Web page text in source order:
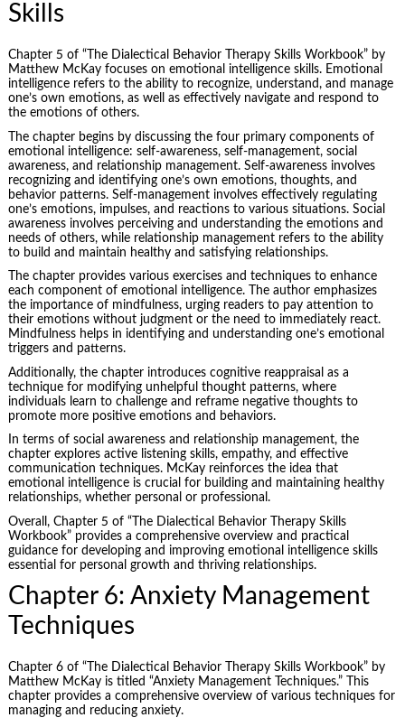
Skills
Chapter 5 of “The Dialectical Behavior Therapy Skills Workbook” by
Matthew McKay focuses on emotional intelligenceskills. Emotional
intelligence refers to the ability to recognize, understand, and manage
one’s own emotions, as well as effectively navigate and respond to
the emotions of others.
The chapter begins by discussing the four primary components of
emotional intelligence: self-awareness, self-management, social
awareness, and relationship management. Self-awareness involves
recognizing and identifying one’s own emotions, thoughts, and
behavior patterns. Self-management involves effectively regulating
one’s emotions, impulses, and reactions to various situations. Social
awareness involves perceiving and understanding the emotions and
needs of others, while relationship management refers to the ability
to build and maintain healthy and satisfying relationships.
The chapter provides various exercises and techniques to enhance
each component of emotional intelligence. The author emphasizes
the importance of mindfulness, urging readers to pay attention to
their emotions without judgment or the need to immediately react.
Mindfulness helps in identifying and understanding one’s emotional
triggers and patterns.
Additionally, the chapter introduces cognitive reappraisal as a
technique for modifying unhelpful thought patterns, where
individuals learn to challenge and reframe negative thoughts to
promote more positive emotions and behaviors.
In terms of social awareness and relationship management, the
chapter explores active listening skills, empathy, and effective
communication techniques. McKay reinforces the idea that
emotional intelligence is crucial for building and maintaining healthy
relationships, whether personal or professional.
Overall, Chapter 5 of “The Dialectical Behavior Therapy Skills
Workbook” provides a comprehensive overview and practical
guidance for developing and improving emotional intelligence skills
essential for personal growth and thriving relationships.
Chapter 6: Anxiety Management
Techniques
Chapter 6 of “The Dialectical Behavior Therapy Skills Workbook” by
Matthew McKay is titled “Anxiety Management Techniques.” This
chapter provides a comprehensive overview of various techniques for
managing and reducing anxiety.